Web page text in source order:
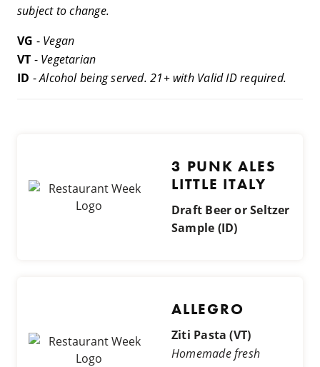
subject to change.
VG - Vegan
VT - Vegetarian
ID -Alcohol being served. 21+ with Valid ID required.
3 PUNK ALES
LITTLE ITALY
Draft Beer or Seltzer
Sample (ID)
ALLEGRO
Ziti Pasta (VT)
Homemade fresh